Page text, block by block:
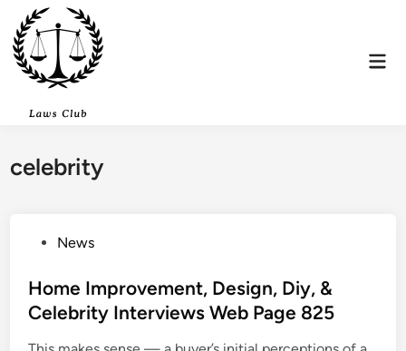
content
celebrity
s
t
News
Home Improvement, Design, Diy, &
Celebrity Interviews Web Page 825